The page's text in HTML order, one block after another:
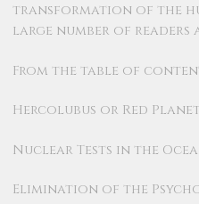
transformation of the
large number of
From the table of
Hercolubus or Red
Nuclear Tests in the
Elimination of the